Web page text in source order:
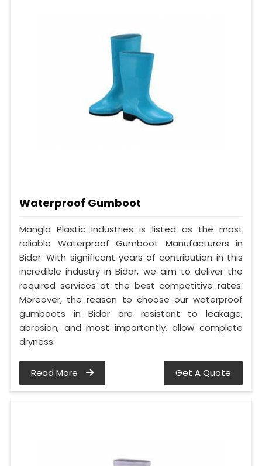
Waterproof Gumboot
Mangla Plastic Industries is listed as the most
reliable Waterproof Gumboot Manufacturers in
Bidar. With significant years of contribution in this
incredible industry in Bidar, we aim to deliver the
required services at the best competitive rates.
Moreover, the reason to choose our waterproof
gumboots in Bidar are resistant to leakage,
abrasion, and most importantly, allow complete
dryness.
Read More Get A Quote